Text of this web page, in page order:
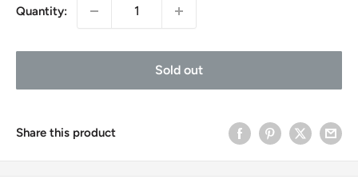
Quantity:
Sold out
Share this product